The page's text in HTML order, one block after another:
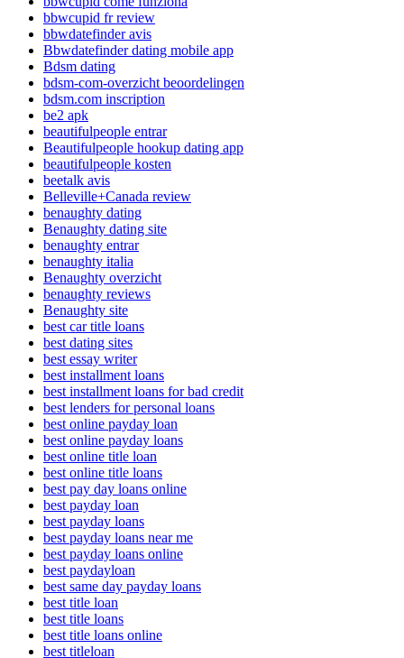
bbwcupid fr review
bbwdatefinder avis
Bbwdatefinder dating mobile app
Bdsm dating
bdsm-com-overzicht beoordelingen
bdsm.com inscription
be2 apk
beautifulpeople entrar
Beautifulpeople hookup dating app
beautifulpeople kosten
beetalk avis
Belleville+Canada review
benaughty dating
Benaughty dating site
benaughty entrar
benaughty italia
Benaughty overzicht
benaughty reviews
Benaughty site
best car title loans
best dating sites
best essay writer
best installment loans
best installment loans for bad credit
best lenders for personal loans
best online payday loan
best online payday loans
best online title loan
best online title loans
best pay day loans online
best payday loan
best payday loans
best payday loans near me
best payday loans online
best paydayloan
best same day payday loans
best title loan
best title loans
best title loans online
best titleloan